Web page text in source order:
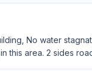
No water
this area. 2 sides